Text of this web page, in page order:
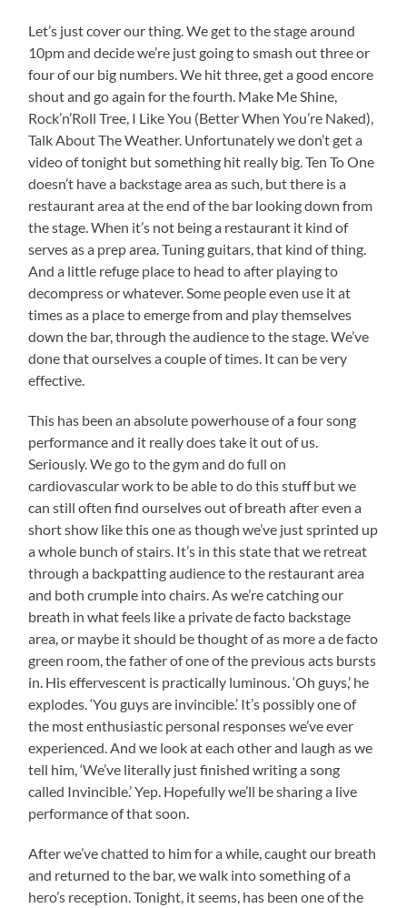
Let’s just cover our thing. We get to the stage around
10pm and decide we’re just going to smash out three or
four of our big numbers. We hit three, get a good encore
shout and go again for the fourth. Make Me Shine,
Rock’n’Roll Tree, I Like You (Better When You’re Naked),
Talk About The Weather. Unfortunately we don’t get a
video of tonight but something hit really big. Ten To One
doesn’t have a backstage area as such, but there is a
restaurant area at the end of the bar looking down from
the stage. When it’s not being a restaurant it kind of
serves as a prep area. Tuning guitars, that kind of thing.
And a little refuge place to head to after playing to
decompress or whatever. Some people even use it at
times as a place to emerge from and play themselves
down the bar, through the audience to the stage. We’ve
done that ourselves a couple of times. It can be very
effective.
This has been an absolute powerhouse of a four song
performance and it really does take it out of us.
Seriously. We go to the gym and do full on
cardiovascular work to be able to do this stuff but we
can still often find ourselves out of breath after even a
short show like this one as though we’ve just sprinted up
a whole bunch of stairs. It’s in this state that we retreat
through a backpatting audience to the restaurant area
and both crumple into chairs. As we’re catching our
breath in what feels like a private de facto backstage
area, or maybe it should be thought of as more a de facto
green room, the father of one of the previous acts bursts
in. His effervescent is practically luminous. ‘Oh guys,’ he
explodes. ‘You guys are invincible.’ It’s possibly one of
the most enthusiastic personal responses we’ve ever
experienced. And we look at each other and laugh as we
tell him, ‘We’ve literally just finished writing a song
called Invincible.’ Yep. Hopefully we’ll be sharing a live
performance of that soon.
After we’ve chatted to him for a while, caught our breath
and returned to the bar, we walk into something of a
hero’s reception. Tonight, it seems, has been one of the